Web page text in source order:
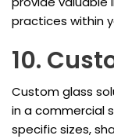
practices within
10.
Custom glass
in a commercial
specific sizes,